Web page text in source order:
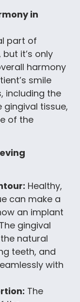
in
part of
it’s only
harmony
smile
including the
tissue,
of the
Healthy,
can make a
an implant
gingival
natural
teeth, and
with
The